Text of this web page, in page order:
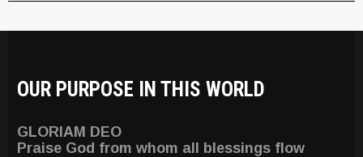
OUR PURPOSE IN THIS WORLD
GLORIAM DEO
Praise God from whom all blessings flow